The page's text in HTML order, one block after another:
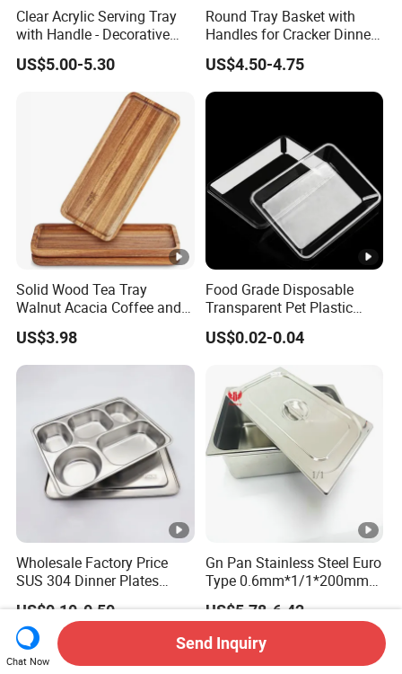
Clear Acrylic Serving Tray
with Handle - Decorative
Tray for Food, Fruit, Coffee
Table & Desk Organization
US$5.00-5.30
Round Tray Basket with
Handles for Cracker Dinner
Parties Coffee Table
US$4.50-4.75
Solid Wood Tea Tray
Walnut Acacia Coffee and
Snack Serving Eco Friendly
US$3.98
Food Grade Disposable
Transparent Pet Plastic
Fruit Vegetable Packaging
Tray Plastic Food Serving
US$0.02-0.04
Wholesale Factory Price
SUS 304 Dinner Plates
Stainless Steel Metal Plate
Fast Food Tray SUS316
Rectangular Divided Tray
Lunch Tray with Cover
US$0.10-0.50
Gn Pan Stainless Steel Euro
Type 0.6mm*1/1*200mm
Gastronnorm Pan
US$5.78-6.42
Chat Now
Send Inquiry